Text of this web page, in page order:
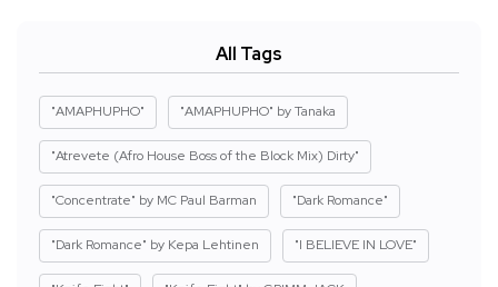
All Tags
"AMAPHUPHO" "AMAPHUPHO" by Tanaka
"Atrevete (Afro House Boss of the Block Mix) Dirty"
"Concentrate" by MC Paul Barman "Dark Romance"
"Dark Romance" by Kepa Lehtinen "I BELIEVE IN LOVE"